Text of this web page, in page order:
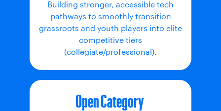
Building stronger, accessible tech
pathways to smoothly transition
grassroots and youth players into elite
competitive tiers
(collegiate/professional).
Open Category